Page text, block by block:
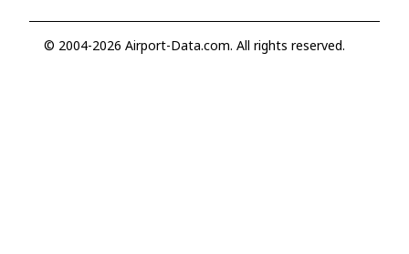
© 2004-2026 Airport-Data.com. All rights reserved.